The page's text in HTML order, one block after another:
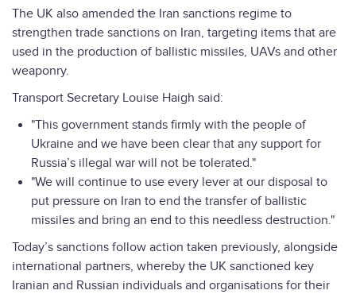
The UK also amended the Iran sanctions regime to
strengthen trade sanctions on Iran, targeting items that are
used in the production of ballistic missiles, UAVs and other
weaponry.
Transport Secretary Louise Haigh said:
"This government stands firmly with the people of
Ukraine and we have been clear that any support for
Russia’s illegal war will not be tolerated."
"We will continue to use every lever at our disposal to
put pressure on Iran to end the transfer of ballistic
missiles and bring an end to this needless destruction."
Today’s sanctions follow action taken previously, alongside
international partners, whereby the UK sanctioned key
Iranian and Russian individuals and organisations for their